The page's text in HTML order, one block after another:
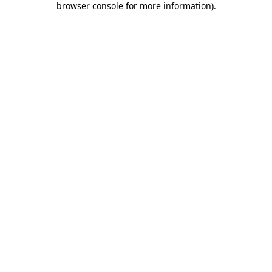
browser console for more information).